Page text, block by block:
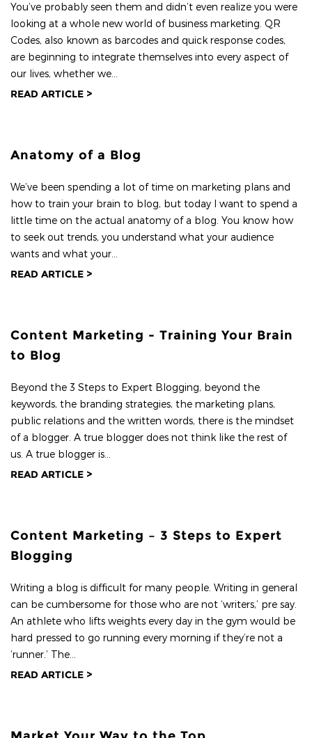
You’ve probably seen them and didn’t even realize you were
looking at a whole new world of business marketing. QR
Codes, also known as barcodes and quick response codes,
are beginning to integrate themselves into every aspect of
our lives, whether we...
READ ARTICLE >
Anatomy of a Blog
We’ve been spending a lot of time on marketing plans and
how to train your brain to blog, but today I want to spend a
little time on the actual anatomy of a blog. You know how
to seek out trends, you understand what your audience
wants and what your...
READ ARTICLE >
Content Marketing - Training Your Brain
to Blog
Beyond the 3 Steps to Expert Blogging, beyond the
keywords, the branding strategies, the marketing plans,
public relations and the written words, there is the mindset
of a blogger. A true blogger does not think like the rest of
us. A true blogger is...
READ ARTICLE >
Content Marketing – 3 Steps to Expert
Blogging
Writing a blog is difficult for many people. Writing in general
can be cumbersome for those who are not ‘writers,’ pre say.
An athlete who lifts weights every day in the gym would be
hard pressed to go running every morning if they’re not a
‘runner.’ The...
READ ARTICLE >